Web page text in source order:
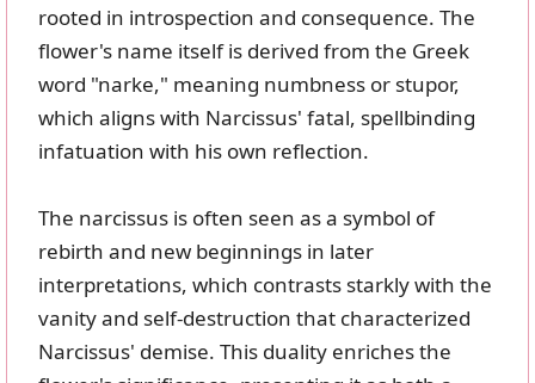
rooted in introspection and consequence. The
flower's name itself is derived from the Greek
word "narke," meaning numbness or stupor,
which aligns with Narcissus' fatal, spellbinding
infatuation with his own reflection.
The narcissus is often seen as a symbol of
rebirth and new beginnings in later
interpretations, which contrasts starkly with the
vanity and self-destruction that characterized
Narcissus' demise. This duality enriches the